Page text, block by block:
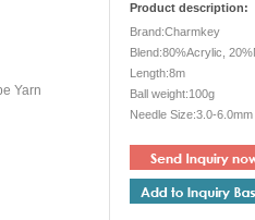
Product description:
Brand:Charmkey
Blend:80%Acrylic,
Length:8m
Ball weight:100g
Needle Size:3.0-6.0mm